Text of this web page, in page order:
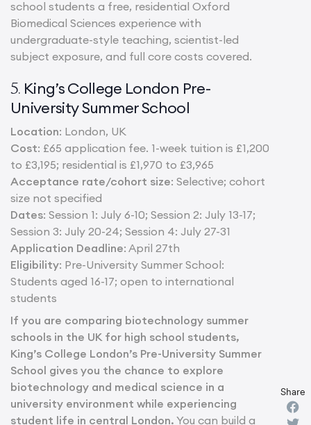
school students a free, residential Oxford
Biomedical Sciences experience with
undergraduate-style teaching, scientist-led
subject exposure, and full core costs covered.
5. King’s College London Pre-
University Summer School
Location: London, UK
Cost: £65 application fee. 1-week tuition is £1,200
to £3,195; residential is £1,970 to £3,965
Acceptance rate/cohort size: Selective; cohort
size not specified
Dates: Session 1: July 6-10; Session 2: July 13-17;
Session 3: July 20-24; Session 4: July 27-31
Application Deadline: April 27th
Eligibility: Pre-University Summer School:
Students aged 16-17; open to international
students
If you are comparing biotechnology summer
schools in the UK for high school students,
King’s College London’s Pre-University Summer
School gives you the chance to explore
biotechnology and medical science in a
university environment while experiencing
student life in central London. You can build a
Share